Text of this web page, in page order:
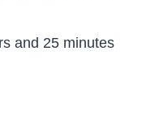
and 25 minutes